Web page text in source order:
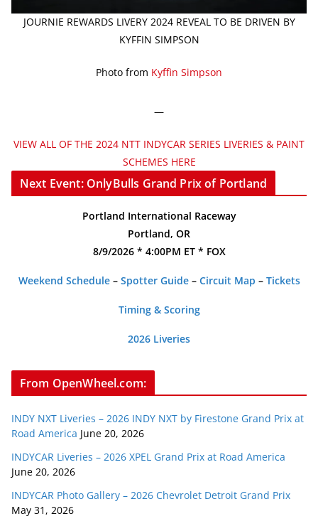
JOURNIE REWARDS LIVERY 2024 REVEAL TO BE DRIVEN BY
KYFFIN SIMPSON
Photo from Kyffin Simpson
—
VIEW ALL OF THE 2024 NTT INDYCAR SERIES LIVERIES & PAINT
SCHEMES HERE
Next Event: OnlyBulls Grand Prix of Portland
Portland International Raceway
Portland, OR
8/9/2026 * 4:00PM ET * FOX
Weekend Schedule– Spotter Guide– Circuit Map – Tickets
Timing & Scoring
2026 Liveries
From OpenWheel.com:
INDY NXT Liveries – 2026 INDY NXT by Firestone Grand Prix at
Road America June 20, 2026
INDYCAR Liveries – 2026 XPEL Grand Prix at Road America
June 20, 2026
INDYCAR Photo Gallery – 2026 Chevrolet Detroit Grand Prix
May 31, 2026